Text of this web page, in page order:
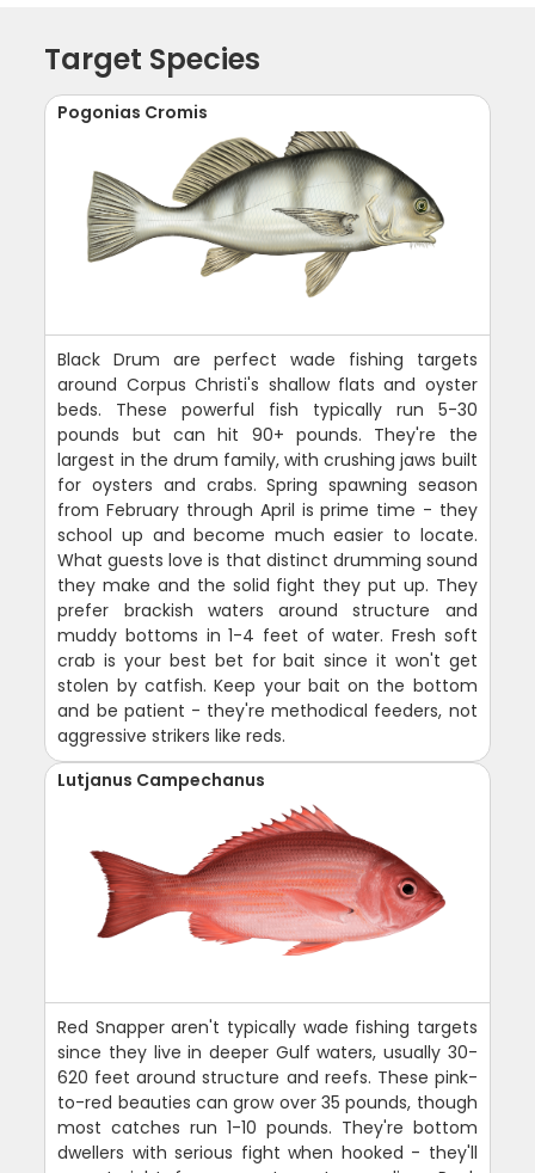
Target Species
Pogonias Cromis
Black Drum are perfect wade fishing targets
around Corpus Christi's shallow flats and oyster
beds. These powerful fish typically run 5-30
pounds but can hit 90+ pounds. They're the
largest in the drum family, with crushing jaws built
for oysters and crabs. Spring spawning season
from February through April is prime time - they
school up and become much easier to locate.
What guests love is that distinct drumming sound
they make and the solid fight they put up. They
prefer brackish waters around structure and
muddy bottoms in 1-4 feet of water. Fresh soft
crab is your best bet for bait since it won't get
stolen by catfish. Keep your bait on the bottom
and be patient - they're methodical feeders, not
aggressive strikers like reds.
Lutjanus Campechanus
Red Snapper aren't typically wade fishing targets
since they live in deeper Gulf waters, usually 30-
620 feet around structure and reefs. These pink-
to-red beauties can grow over 35 pounds, though
most catches run 1-10 pounds. They're bottom
dwellers with serious fight when hooked - they'll